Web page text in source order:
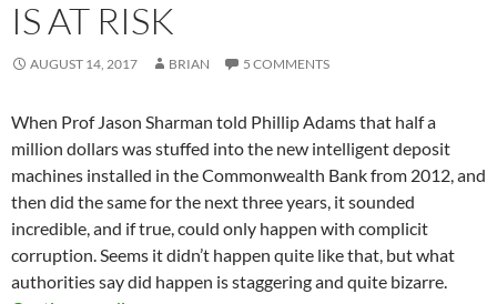
IS AT RISK
AUGUST 14, 2017 BRIAN 5 COMMENTS
When Prof Jason Sharman told Phillip Adams that half a
million dollars was stuffed into the new intelligent deposit
machines installed in the Commonwealth Bank from 2012, and
then did the same for the next three years, it sounded
incredible, and if true, could only happen with complicit
corruption. Seems it didn’t happen quite like that, but what
authorities say did happen is staggering and quite bizarre.